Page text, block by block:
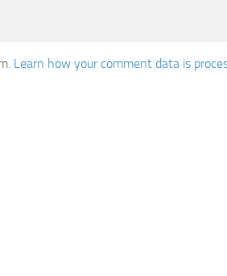
Learn how your comment data is